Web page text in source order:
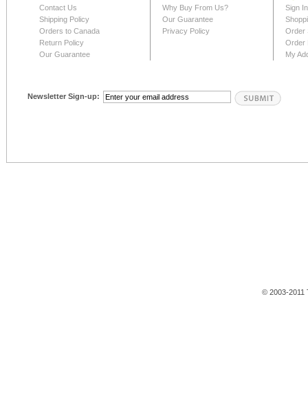
Contact Us
Shipping Policy
Orders to Canada
Return Policy
Our Guarantee
Why Buy From Us?
Our Guarantee
Privacy Policy
Sign
Order
Order
My
Newsletter Sign-up:
© 2003-2011